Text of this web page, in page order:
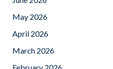
May 2026
April 2026
March 2026